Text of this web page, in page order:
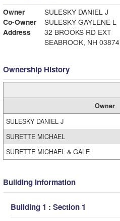
Owner
SULESKY DANIEL J
Co-Owner
SULESKY GAYLENE L
Address
32 BROOKS RD EXT
SEABROOK, NH 03874
Ownership History
Owner
SULESKY DANIEL J
SURETTE MICHAEL
SURETTE MICHAEL & GALE
Building Information
Building 1 : Section 1